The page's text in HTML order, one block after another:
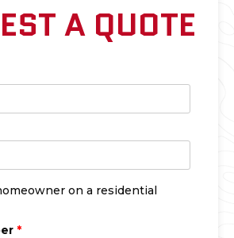
A QUOTE
on a residential
*